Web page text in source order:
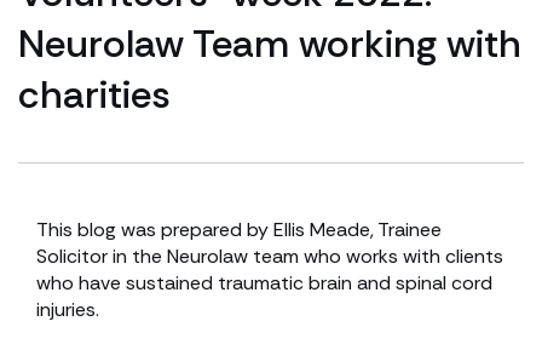
Neurolaw Team working with
charities
This blog was prepared by Ellis Meade, Trainee
Solicitor in the Neurolaw team who works with clients
who have sustained traumatic brain and spinal cord
injuries.